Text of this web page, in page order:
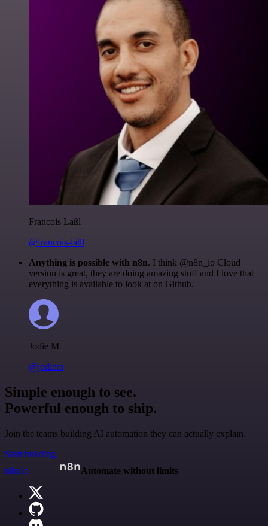
Francois Laßl
@francois-laßl
Anything is possible with n8n. I think @n8n_io Cloud
version is great, they are doing amazing stuff and I love that
everything is available to look at on Github.
Jodie M
@jodiem
Simple enough to see.
Powerful enough to ship.
Join the teams building AI automation they can actually explain.
Start building
n8n.io
Automate without limits